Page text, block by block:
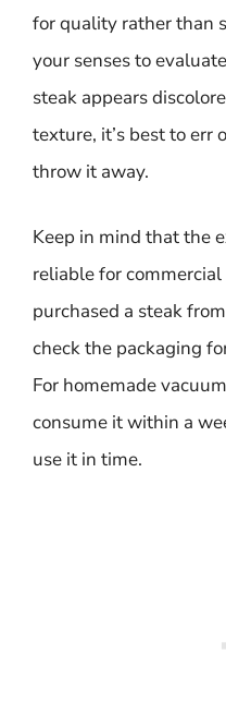
for quality rather than
your senses to
steak appears
texture, it’s best to err
throw it away.
Keep in mind that the
reliable for commercial
purchased a steak
check the packaging
For homemade
consume it within a
use it in time.